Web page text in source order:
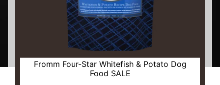
Fromm Four-Star Whitefish & Potato Dog
Food SALE